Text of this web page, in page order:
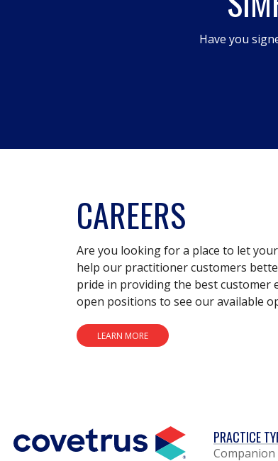
Have you
CAREERS
Are you looking for a place to let
help our practitioner customers
pride in providing the best customer
open positions to see our available
LEARN MORE
PRACTICE
Companion